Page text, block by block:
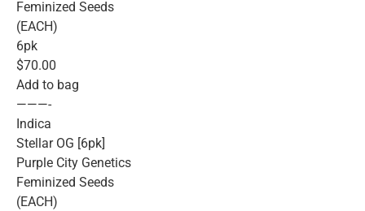
Feminized Seeds
(EACH)
6pk
$70.00
Add to bag
———-
Indica
Stellar OG [6pk]
Purple City Genetics
Feminized Seeds
(EACH)